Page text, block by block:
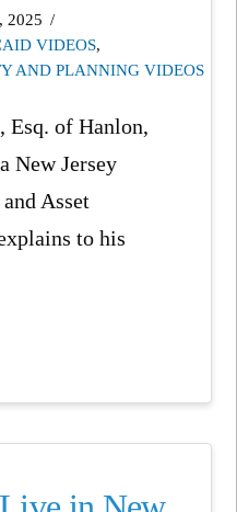
2025
VIDEOS,
AND PLANNING VIDEOS
Esq. of Hanlon,
New Jersey
Asset
to his